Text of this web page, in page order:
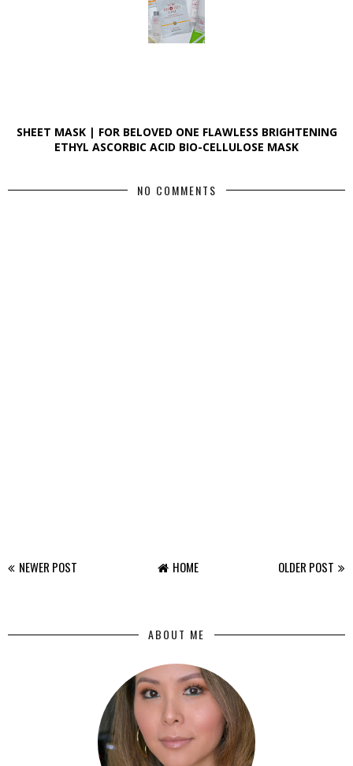
SHEET MASK | FOR BELOVED ONE FLAWLESS BRIGHTENING
ETHYL ASCORBIC ACID BIO-CELLULOSE MASK
NO COMMENTS
NEWER POST OLDER POST
HOME
ABOUT ME